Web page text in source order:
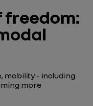
freedom:
mobility - including
more